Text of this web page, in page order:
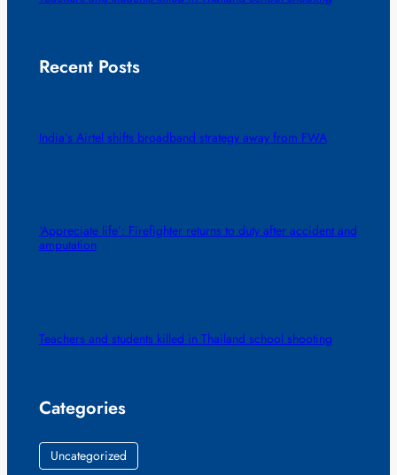
Recent Posts
India’s Airtel shifts broadband strategy away from FWA
‘Appreciate life’: Firefighter returns to duty after accident and
amputation
Teachers and students killed in Thailand school shooting
Categories
Uncategorized